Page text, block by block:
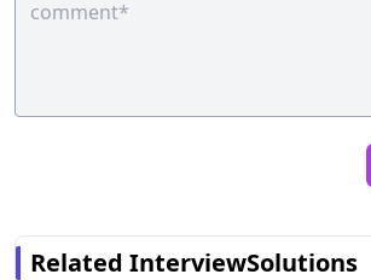
Related InterviewSolutions